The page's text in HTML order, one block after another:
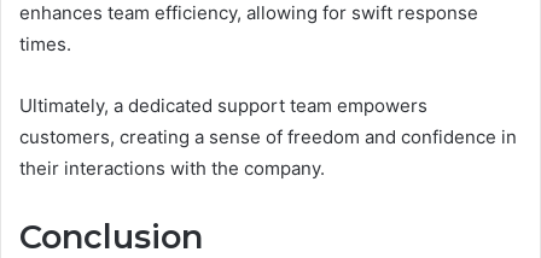
enhances team efficiency, allowing for swift response
times.
Ultimately, a dedicated support team empowers
customers, creating a sense of freedom and confidence in
their interactions with the company.
Conclusion